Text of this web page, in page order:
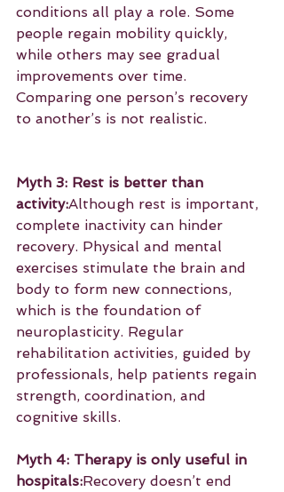
conditions all play a role. Some
people regain mobility quickly,
while others may see gradual
improvements over time.
Comparing one person’s recovery
to another’s is not realistic.
Myth 3: Rest is better than
activity:Although rest is important,
complete inactivity can hinder
recovery. Physical and mental
exercises stimulate the brain and
body to form new connections,
which is the foundation of
neuroplasticity. Regular
rehabilitation activities, guided by
professionals, help patients regain
strength, coordination, and
cognitive skills.
Myth 4: Therapy is only useful in
hospitals:Recovery doesn’t end